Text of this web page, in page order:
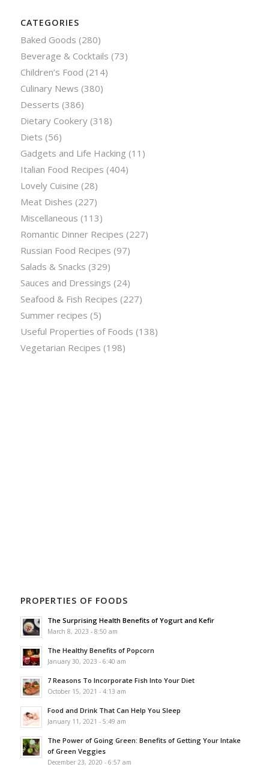
CATEGORIES
Baked Goods (280)
Beverage & Cocktails (73)
Children’s Food (214)
Culinary News (380)
Desserts (386)
Dietary Cookery(318)
Diets (56)
Gadgets and Life Hacking (11)
Italian Food Recipes (404)
Lovely Cuisine (28)
Meat Dishes (227)
Miscellaneous (113)
Romantic Dinner Recipes (227)
Russian Food Recipes (97)
Salads & Snacks (329)
Sauces and Dressings (24)
Seafood & Fish Recipes (227)
Summer recipes (5)
Useful Properties of Foods (138)
Vegetarian Recipes (198)
PROPERTIES OF FOODS
The Surprising Health Benefits of Yogurt and Kefir
March 8, 2023 - 8:50 am
The Healthy Benefits of Popcorn
January 30, 2023 - 6:40 am
7 Reasons To Incorporate Fish Into Your Diet
October 15, 2021 - 4:13 am
Food and Drink That Can Help You Sleep
January 11, 2021 - 5:49 am
The Power of Going Green: Benefits of Getting Your Intake
of Green Veggies
December 23, 2020 - 6:57 am